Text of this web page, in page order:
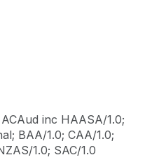
inc HAASA/1.0;
BAA/1.0; CAA/1.0;
1.0; SAC/1.0